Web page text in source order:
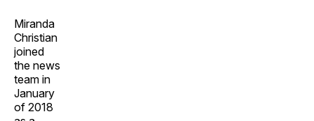
Miranda
Christian
joined
the news
team in
January
of 2018